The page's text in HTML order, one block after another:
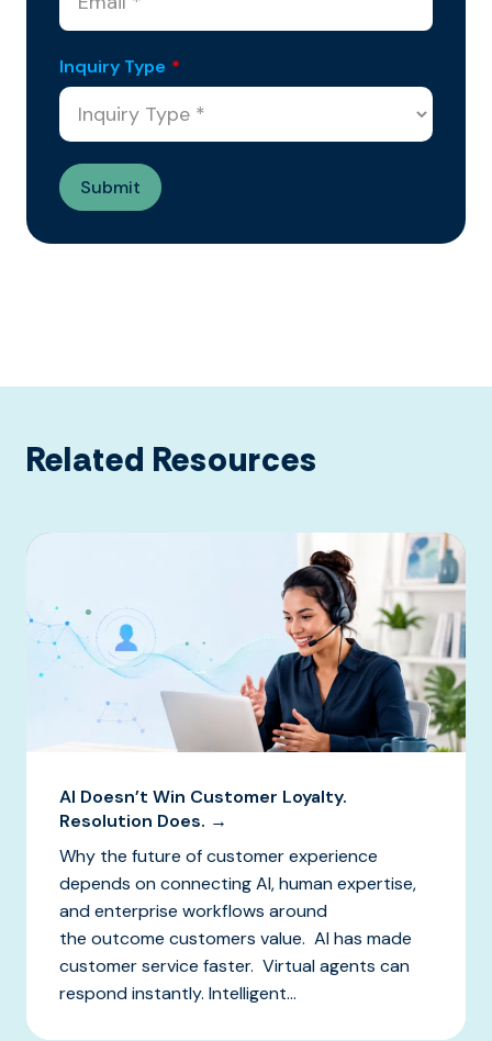
Inquiry Type *
Related Resources
AI Doesn’t Win Customer Loyalty.
Resolution Does. →
Why the future of customer experience
depends on connecting AI, human expertise,
and enterprise workflows around
the outcome customers value. AI has made
customer service faster. Virtual agents can
respond instantly. Intelligent...